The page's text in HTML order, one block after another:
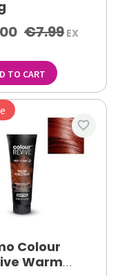
€7.99 EX
TO CART
Colour
Warm
favorite_border